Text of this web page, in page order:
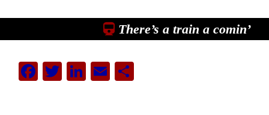
There’s a train a comin’
Facebook
Twitter
LinkedIn
EmailShare